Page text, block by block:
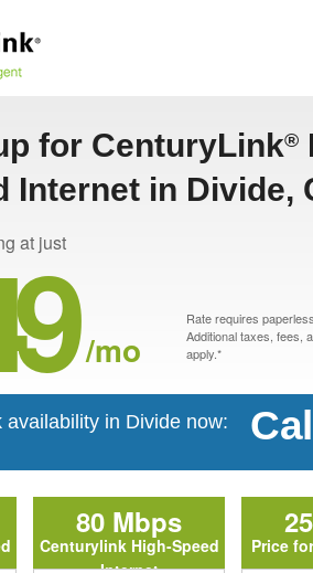
for CenturyLink®
Internet in Divide,
at just
/mo
Rate requires
Additional taxes, fees,
apply.*
availability in Divide now:
80 Mbps
Centurylink High-Speed
Price